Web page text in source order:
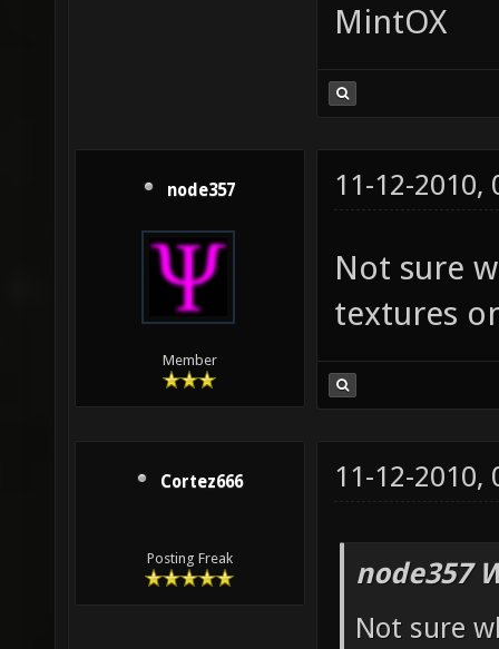
MintOX
node357
Member
11-12-2010,
Not sure
textures
Cortez666
Posting Freak
11-12-2010,
node357
Not sure